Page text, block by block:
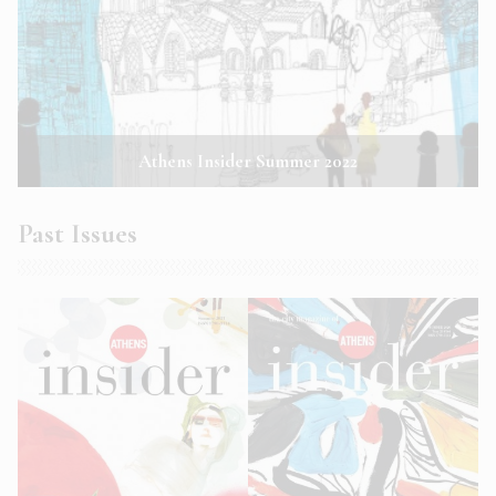
Athens Insider Summer 2022
Past Issues